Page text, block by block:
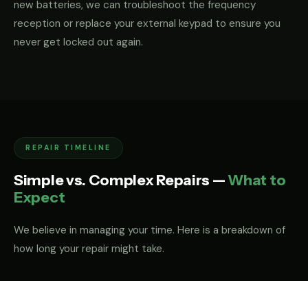
new batteries, we can troubleshoot the frequency
reception or replace your external keypad to ensure you
never get locked out again.
REPAIR TIMELINE
Simple vs. Complex Repairs —What to
Expect
We believe in managing your time. Here is a breakdown of
how long your repair might take.